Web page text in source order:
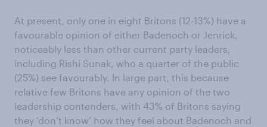
At present, only one in eight Britons (12-13%) have a
favourable opinion of either Badenoch or Jenrick,
noticeably less than other current party leaders,
including Rishi Sunak, who a quarter of the public
(25%) see favourably. In large part, this because
relative few Britons have any opinion of the two
leadership contenders, with 43% of Britons saying
they ‘don’t know’ how they feel about Badenoch and